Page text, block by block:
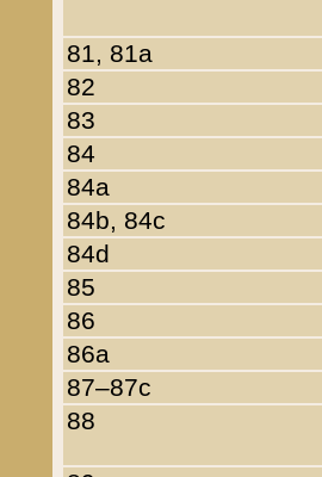
81, 81a
82
83
84
84a
84b, 84c
84d
85
86
86a
87–87c
88